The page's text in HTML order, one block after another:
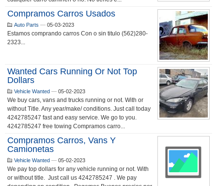
Compramos Carros Usados
Auto Parts — 05-03-2023
Estamos comprando carros Con o sin titulo (562)280-
2323...
Wanted Cars Running Or Not Top
Dollars
Vehicle Wanted — 05-02-2023
We buy cars, vans and trucks running or not. With or
without Title. Any year/make/ conditions. Just call today
4242785247 fast and easy service. We go to you.
4242785247 free towing Compramos carro...
Compramos Carros, Vans Y
Camionetas
Vehicle Wanted — 05-02-2023
We pay top dollars for any vehicle running or not. With
or without title. Just call us 4242785247 . We pay